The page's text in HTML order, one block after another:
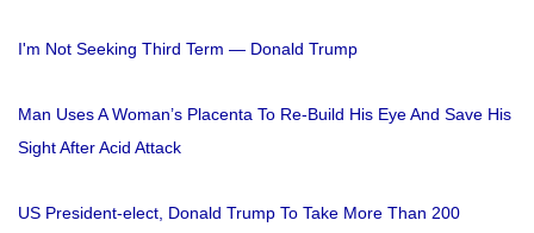
I'm Not Seeking Third Term — Donald Trump
Man Uses A Woman’s Placenta To Re-Build His Eye And Save His
Sight After Acid Attack
US President-elect, Donald Trump To Take More Than 200